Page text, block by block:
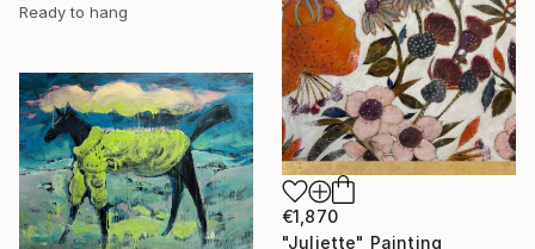
Ready to hang
€1,870
"Juliette" Painting